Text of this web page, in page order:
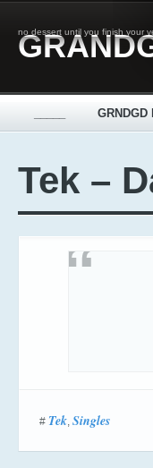
no dessert until you finish your
GRNDGD
Tek –
# Tek, Singles